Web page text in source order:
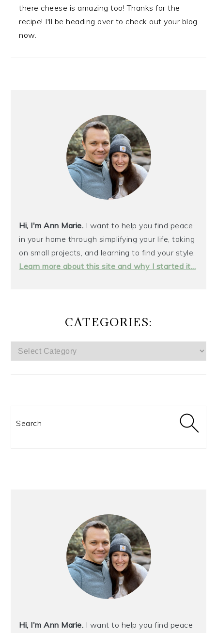
there cheese is amazing too! Thanks for the
recipe! I'll be heading over to check out your blog
now.
Hi, I'm Ann Marie. I want to help you find peace
in your home through simplifying your life, taking
on small projects, and learning to find your style.
Learn more about this site and why I started it...
CATEGORIES:
CATEGORIES:
Hi, I'm Ann Marie. I want to help you find peace